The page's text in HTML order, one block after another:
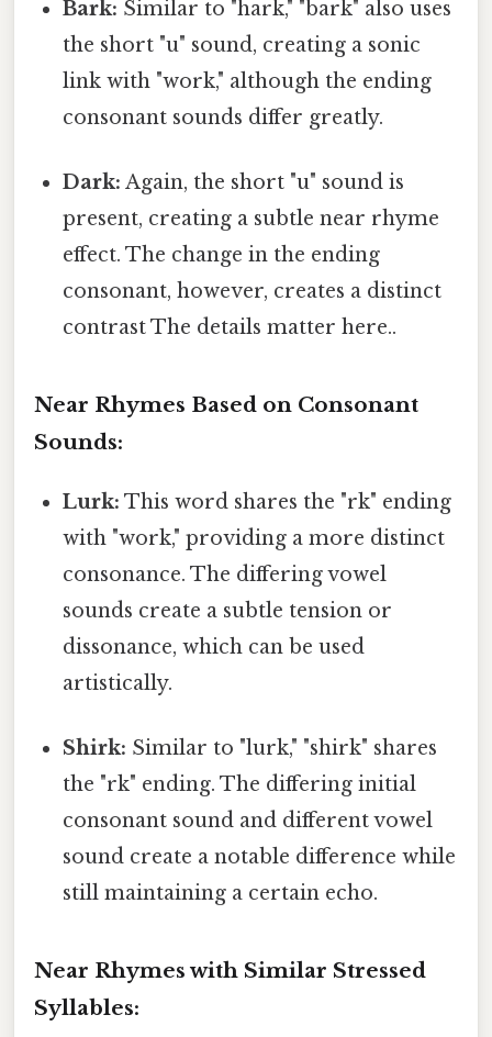
Bark: Similar to "hark," "bark" also uses
the short "u" sound, creating a sonic
link with "work," although the ending
consonant sounds differ greatly.
Dark: Again, the short "u" sound is
present, creating a subtle near rhyme
effect. The change in the ending
consonant, however, creates a distinct
contrast The details matter here..
Near Rhymes Based on Consonant
Sounds:
Lurk: This word shares the "rk" ending
with "work," providing a more distinct
consonance. The differing vowel
sounds create a subtle tension or
dissonance, which can be used
artistically.
Shirk: Similar to "lurk," "shirk" shares
the "rk" ending. The differing initial
consonant sound and different vowel
sound create a notable difference while
still maintaining a certain echo.
Near Rhymes with Similar Stressed
Syllables: